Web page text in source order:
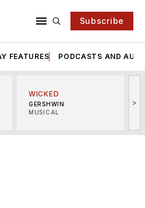
Subscribe
FEATURES PODCASTS AND
WICKED
GERSHWIN
MUSICAL
>